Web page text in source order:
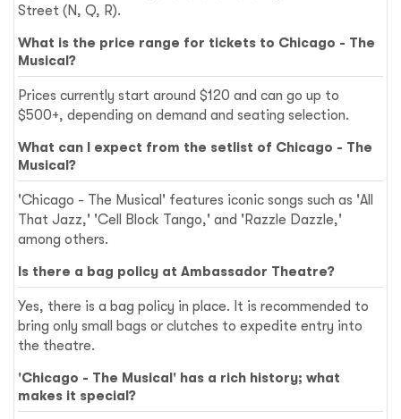
Street (N, Q, R).
What is the price range for tickets to Chicago - The
Musical?
Prices currently start around $120 and can go up to
$500+, depending on demand and seating selection.
What can I expect from the setlist of Chicago - The
Musical?
'Chicago - The Musical' features iconic songs such as 'All
That Jazz,' 'Cell Block Tango,' and 'Razzle Dazzle,'
among others.
Is there a bag policy at Ambassador Theatre?
Yes, there is a bag policy in place. It is recommended to
bring only small bags or clutches to expedite entry into
the theatre.
'Chicago - The Musical' has a rich history; what
makes it special?